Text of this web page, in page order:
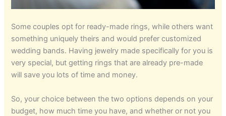
Some couples opt for ready-made rings, while others want
something uniquely theirs and would prefer customized
wedding bands. Having jewelry made specifically for you is
very special, but getting rings that are already pre-made
will save you lots of time and money.
So, your choice between the two options depends on your
budget, how much time you have, and whether or not you